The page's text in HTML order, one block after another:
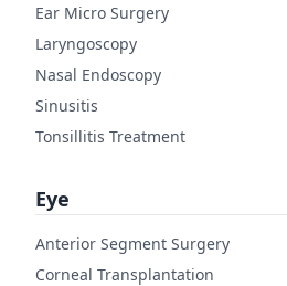
Ear Micro Surgery
Laryngoscopy
Nasal Endoscopy
Sinusitis
Tonsillitis Treatment
Eye
Anterior Segment Surgery
Corneal Transplantation